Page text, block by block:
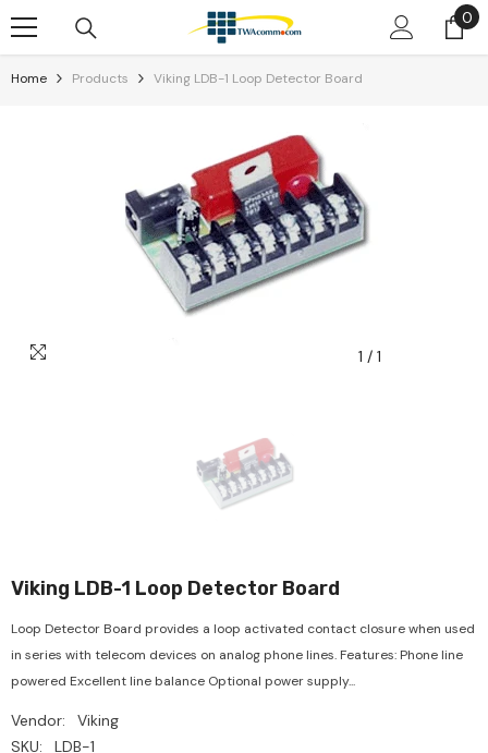
Skip To Content 00
Home Products Viking LDB-1 Loop Detector Board
1 / 1
Viking LDB-1 Loop Detector Board
Loop Detector Board provides a loop activated contact closure when used
in series with telecom devices on analog phone lines. Features: Phone line
powered Excellent line balance Optional power supply...
Vendor:
Viking
SKU:
LDB-1